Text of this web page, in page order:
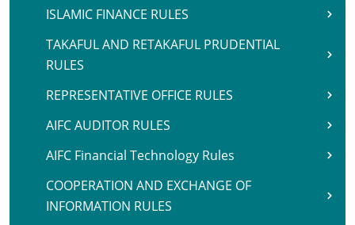
ISLAMIC FINANCE RULES
TAKAFUL AND RETAKAFUL PRUDENTIAL
RULES
REPRESENTATIVE OFFICE RULES
AIFC AUDITOR RULES
AIFC Financial Technology Rules
COOPERATION AND EXCHANGE OF
INFORMATION RULES